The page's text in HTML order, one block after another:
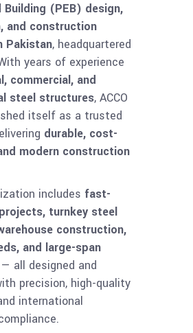
Building (PEB) design,
and construction
Pakistan, headquartered
years of experience
commercial, and
steel structures, ACCO
itself as a trusted
durable, cost-
modern construction
includes fast-
turnkey steel
construction,
and large-span
— all designed and
precision, high-quality
international